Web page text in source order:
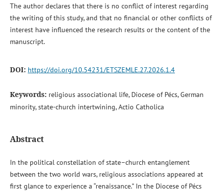
The author declares that there is no conflict of interest regarding
the writing of this study, and that no financial or other conflicts of
interest have influenced the research results or the content of the
manuscript.
DOI: https://doi.org/10.54231/ETSZEMLE.27.2026.1.4
Keywords: religious associational life, Diocese of Pécs, German
minority, state-church intertwining, Actio Catholica
Abstract
In the political constellation of state–church entanglement
between the two world wars, religious associations appeared at
first glance to experience a “renaissance.” In the Diocese of Pécs